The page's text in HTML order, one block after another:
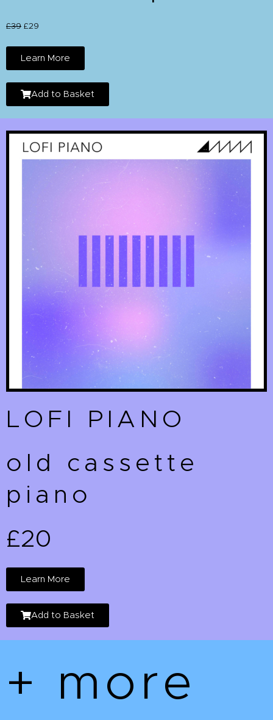
£39 £29
Learn More
Add to Basket
LOFI PIANO
old cassette
piano
£20
Learn More
Add to Basket
+ more